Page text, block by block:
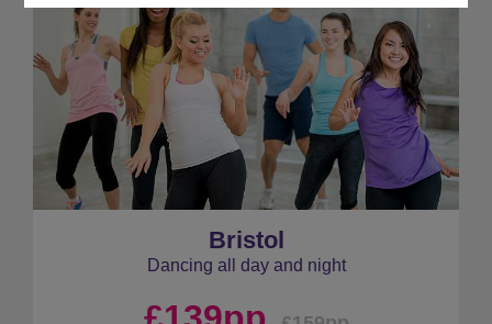
Bristol
Dancing all day and night